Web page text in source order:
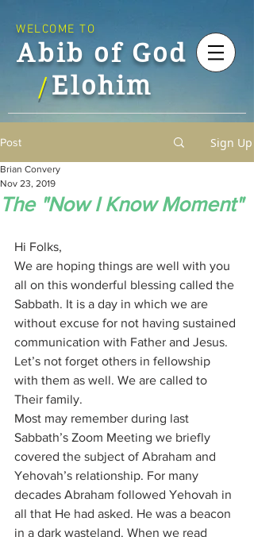
Abib of God
Elohim
WELCOME TO
/
Post Sign Up
The "Now I Know Moment"
Brian Convery
Nov 23, 2019
Hi Folks,
We are hoping things are well with you
all on this wonderful blessing called the
Sabbath. It is a day in which we are
without excuse for not having sustained
communication with Father and Jesus.
Let’s not forget others in fellowship
with them as well. We are called to
Their family.
Most may remember during last
Sabbath’s Zoom Meeting we briefly
covered the subject of Abraham and
Yehovah’s relationship. For many
decades Abraham followed Yehovah in
all that He had asked. He was a beacon
in a dark wasteland. When we read